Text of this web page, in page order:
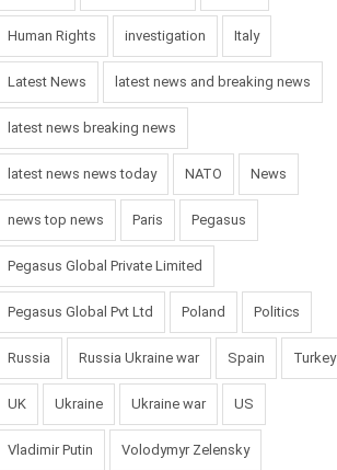
Human Rights investigation Italy
Latest News latest news and breaking news
latest news breaking news
latest news news today NATO News
news top news Paris Pegasus
Pegasus Global Private Limited
Pegasus Global Pvt Ltd Poland Politics
Russia Russia Ukraine war Spain Turkey
UK Ukraine Ukraine war US
Vladimir Putin Volodymyr Zelensky